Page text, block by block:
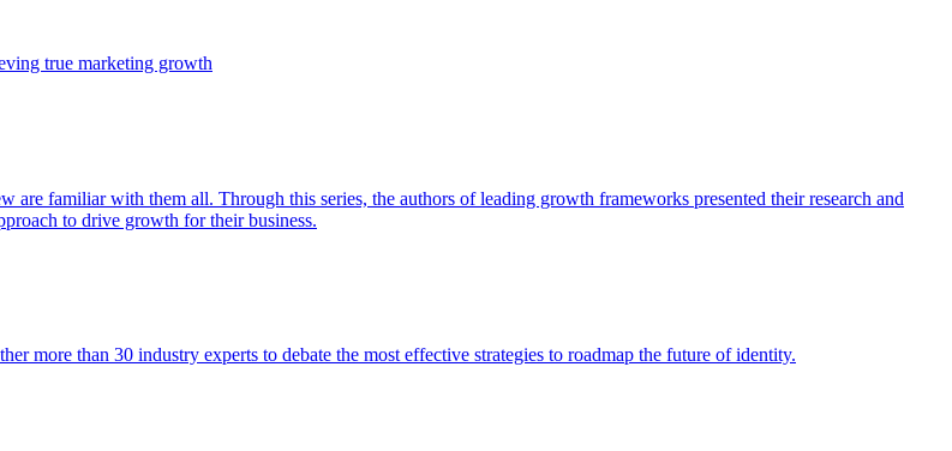
true marketing growth
familiar with them all. Through this series, the authors of leading growth frameworks presented their research and
to drive growth for their business.
more than 30 industry experts to debate the most effective strategies to roadmap the future of identity.